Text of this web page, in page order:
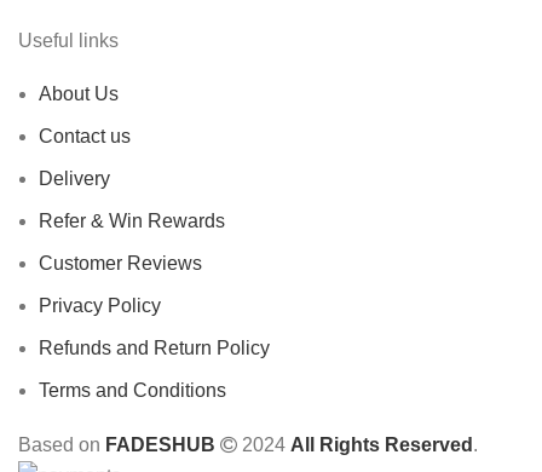
Useful links
About Us
Contact us
Delivery
Refer & Win Rewards
Customer Reviews
Privacy Policy
Refunds and Return Policy
Terms and Conditions
Based on FADESHUB 2024 All Rights Reserved .